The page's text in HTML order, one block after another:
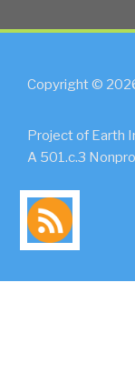
Copyright ©
Project of Earth
A 501.c.3